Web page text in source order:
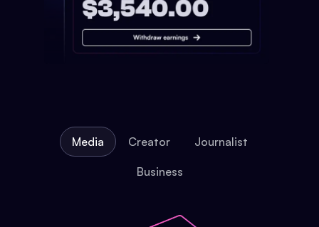
Media Creator Journalist
Business